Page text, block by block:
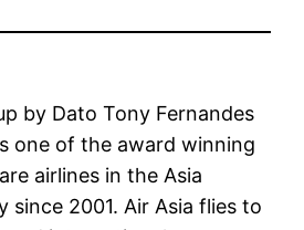
by Dato Tony Fernandes
one of the award winning
airlines in the Asia
since 2001. Air Asia flies to